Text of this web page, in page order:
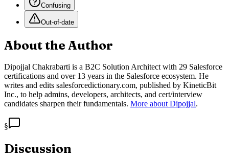
Confusing
Out-of-date
About the Author
Dipojjal Chakrabarti is a B2C Solution Architect with 29 Salesforce
certifications and over 13 years in the Salesforce ecosystem. He
writes and edits salesforcedictionary.com, published by KineticBit
Inc., to help admins, developers, architects, and cert/interview
candidates sharpen their fundamentals. More about Dipojjal.
§
Discussion